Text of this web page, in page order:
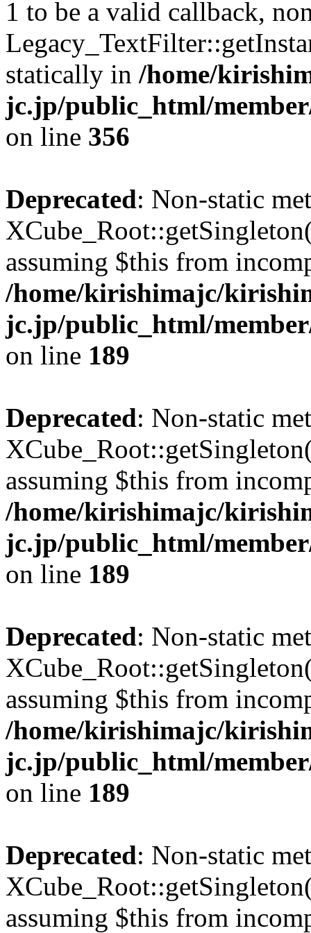
1 to be a valid callback,
statically in /home/
jc.jp/public_html/
on line 356
Deprecated: Non-static
assuming $this from
/home/kirishimajc/
jc.jp/public_html/
on line 189
Deprecated: Non-static
assuming $this from
/home/kirishimajc/
jc.jp/public_html/
on line 189
Deprecated: Non-static
assuming $this from
/home/kirishimajc/
jc.jp/public_html/
on line 189
Deprecated: Non-static
assuming $this from